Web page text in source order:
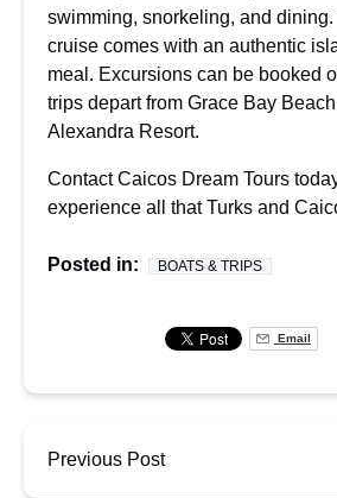
swimming, snorkeling, and
cruise comes with an authentic
meal. Excursions can be booked
trips depart from Grace Bay
Alexandra Resort.
Contact Caicos Dream Tours
experience all that Turks and
Posted in: BOATS & TRIPS
Email
Previous Post